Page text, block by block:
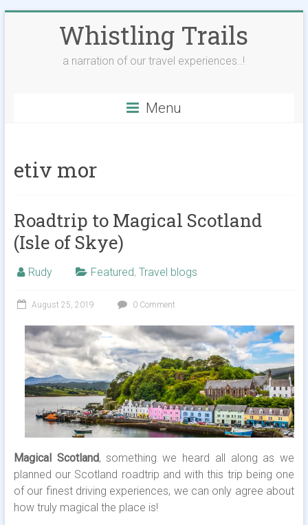
Whistling Trails
a narration of our travel experiences..!
Menu
etiv mor
Roadtrip to Magical Scotland
(Isle of Skye)
Rudy Featured, Travel blogs
August 25, 2019 0 Comment
Magical Scotland, something we heard all along as we
planned our Scotland roadtrip and with this trip being one
of our finest driving experiences, we can only agree about
how truly magical the place is!